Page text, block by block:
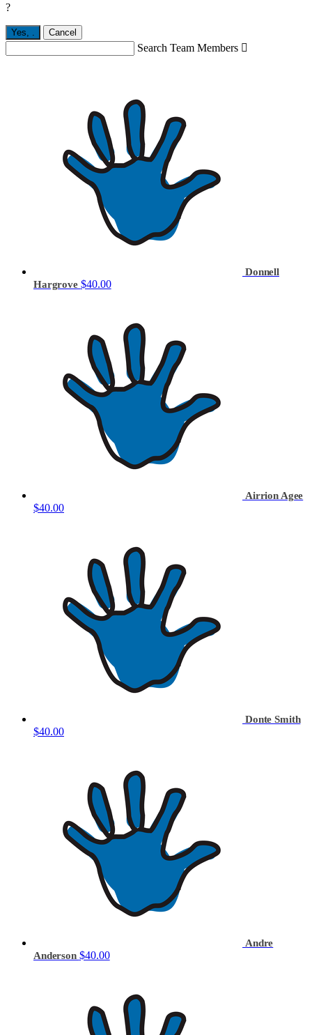
?
Yes, Cancel
Search Team Members 
Donnell
Hargrove $40.00
Airrion Agee
$40.00
Donte Smith
$40.00
Andre
Anderson $40.00